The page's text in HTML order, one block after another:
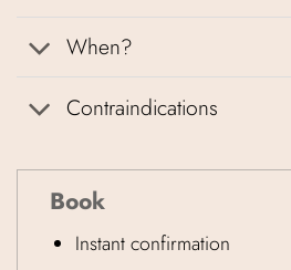
When?
Contraindications
Book
Instant confirmation